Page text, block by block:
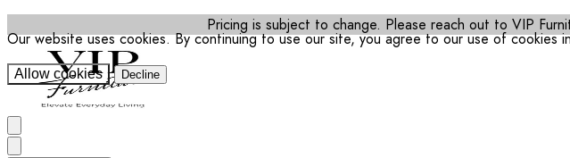
Our website uses cookies. By continuing to use our site, you agree to our use of cookies
Allow cookies Decline
Pricing is subject to change. Please reach out to VIP